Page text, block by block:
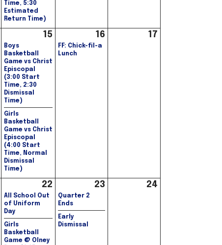
Time, 5:30
Estimated
Return Time)
15
Boys
Basketball
Game vs Christ
Episcopal
(3:00 Start
Time, 2:30
Dismissal
Time)
Girls
Basketball
Game vs Christ
Episcopal
(4:00 Start
Time, Normal
Dismissal
Time)
16
FF: Chick-fil-a
Lunch
17
22
All School Out
of Uniform
Day
Girls
Basketball
Game @ Olney
23
Quarter 2
Ends
Early
Dismissal
24